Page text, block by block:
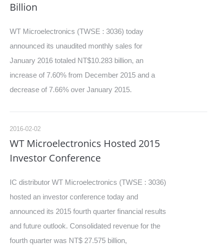
Billion
WT Microelectronics (TWSE : 3036) today
announced its unaudited monthly sales for
January 2016 totaled NT$10.283 billion, an
increase of 7.60% from December 2015 and a
decrease of 7.66% over January 2015.
2016-02-02
WT Microelectronics Hosted 2015
Investor Conference
IC distributor WT Microelectronics (TWSE : 3036)
hosted an investor conference today and
announced its 2015 fourth quarter financial results
and future outlook. Consolidated revenue for the
fourth quarter was NT$ 27.575 billion,